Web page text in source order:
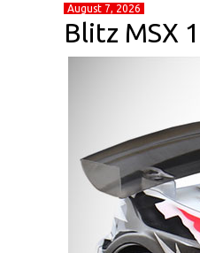
August 7, 2026
Blitz MSX